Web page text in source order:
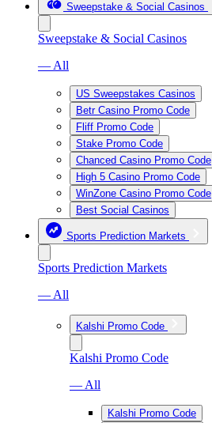
Sweepstake & Social Casinos
Sweepstake & Social Casinos
— All
US Sweepstakes Casinos
Betr Casino Promo Code
Fliff Promo Code
Stake Promo Code
Chanced Casino Promo Code
High 5 Casino Promo Code
WinZone Casino Promo Code
Best Social Casinos
Sports Prediction Markets
Sports Prediction Markets
— All
Kalshi Promo Code
Kalshi Promo Code
— All
Kalshi Promo Code